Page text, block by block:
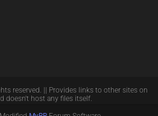
reserved. || Provides links to other sites on
doesn't host any files itself.